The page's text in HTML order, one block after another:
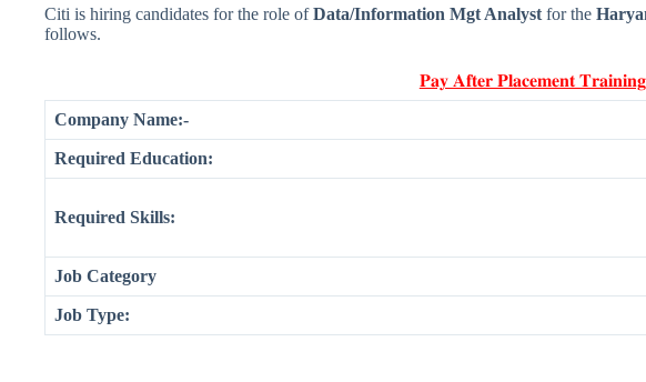
Citi is hiring candidates for the role ofData/Information Mgt Analyst for the
follows.
𝐏𝐚𝐲 𝐀𝐟𝐭𝐞𝐫 𝐏𝐥𝐚𝐜𝐞𝐦𝐞𝐧𝐭
Company Name:-
Required Education:
Required Skills:
Job Category
Job Type: